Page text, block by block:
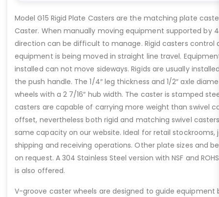
Model G15 Rigid Plate Casters are the matching plate
Caster. When manually moving equipment supported by
direction can be difficult to manage. Rigid casters control
equipment is being moved in straight line travel.
installed can not move sideways. Rigids are usually
the push handle. The 1/4″ leg thickness and 1/2″ axle
wheels with a 2 7/16″ hub width. The caster is stamped
casters are capable of carrying more weight than swivel
offset, nevertheless both rigid and matching swivel
same capacity on our website. Ideal for retail
shipping and receiving operations. Other plate sizes and
on request. A 304 Stainless Steel version with NSF and
is also offered.
V-groove caster wheels are designed to guide equipment